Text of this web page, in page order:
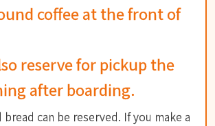
coffee at the front of
reserve for pickup the
after boarding.
bread can be reserved. If you make a